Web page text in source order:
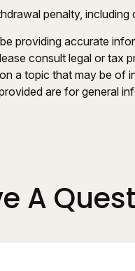
penalty, including
providing accurate
consult legal or
a topic that may be of
are for general
A